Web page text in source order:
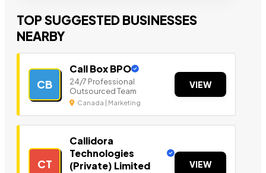
TOP SUGGESTED BUSINESSES
NEARBY
CB
Call Box BPO
24/7 Professional
Outsourced Team
Canada | Marketing
VIEW
CT
Callidora
Technologies
(Private) Limited
VIEW